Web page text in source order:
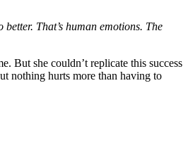
That’s human emotions. The
But she couldn’t replicate this success
nothing hurts more than having to